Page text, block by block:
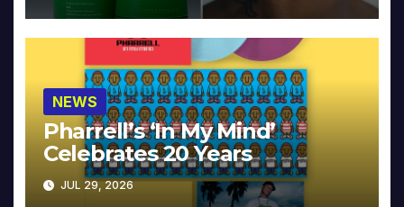
NEWS
Pharrell’s ‘In My Mind’
Celebrates 20 Years
JUL 29, 2026